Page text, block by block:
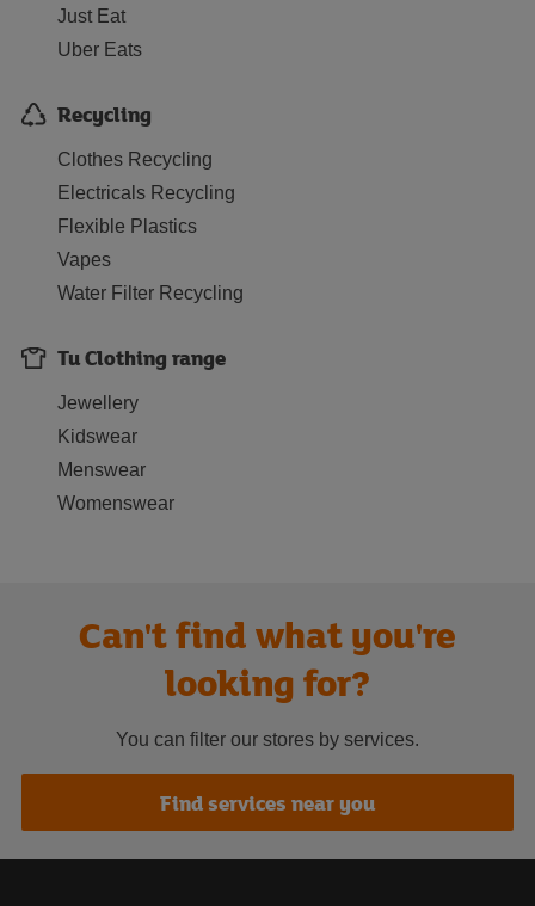
Just Eat
Uber Eats
Recycling
Clothes Recycling
Electricals Recycling
Flexible Plastics
Vapes
Water Filter Recycling
Tu Clothing range
Jewellery
Kidswear
Menswear
Womenswear
Can't find what you're
looking for?
You can filter our stores by services.
Find services near you